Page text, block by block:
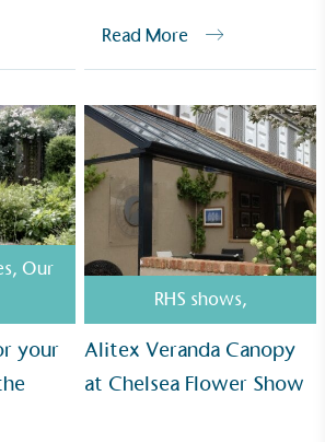
Read More
, Our
your
RHS shows,
Alitex Veranda Canopy
at Chelsea Flower Show
informed decisions.